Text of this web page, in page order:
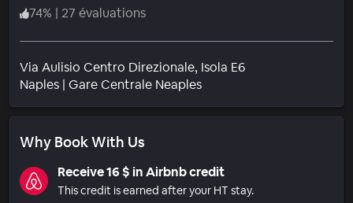
74% | 27 évaluations
Via Aulisio Centro Direzionale, Isola E6
Naples | Gare Centrale NeaplesQuartier
Why Book With Us
Receive 16 $ in Airbnb credit
This credit is earned after your HT stay.